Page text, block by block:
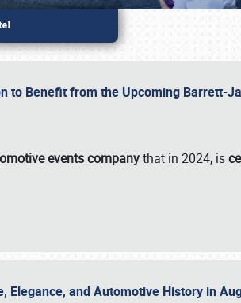
to Benefit from the Upcoming Barrett-
events companythat in 2024, is
Elegance, and Automotive History in